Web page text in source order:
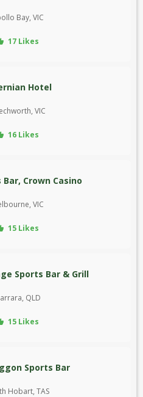
Bay, VIC
17 Likes
Hotel
VIC
16 Likes
Crown Casino
VIC
15 Likes
Sports Bar & Grill
QLD
15 Likes
Sports Bar
Hobart, TAS